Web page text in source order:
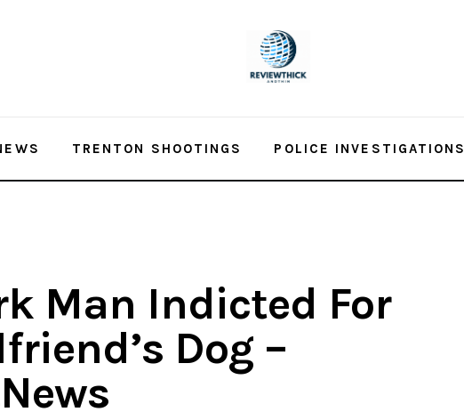
TRENTON SHOOTINGS POLICE INVESTIGATIONS
Man Indicted For
Dog –